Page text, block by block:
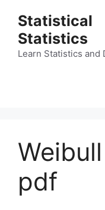
contentStatistics
Learn Statistics and
pdf